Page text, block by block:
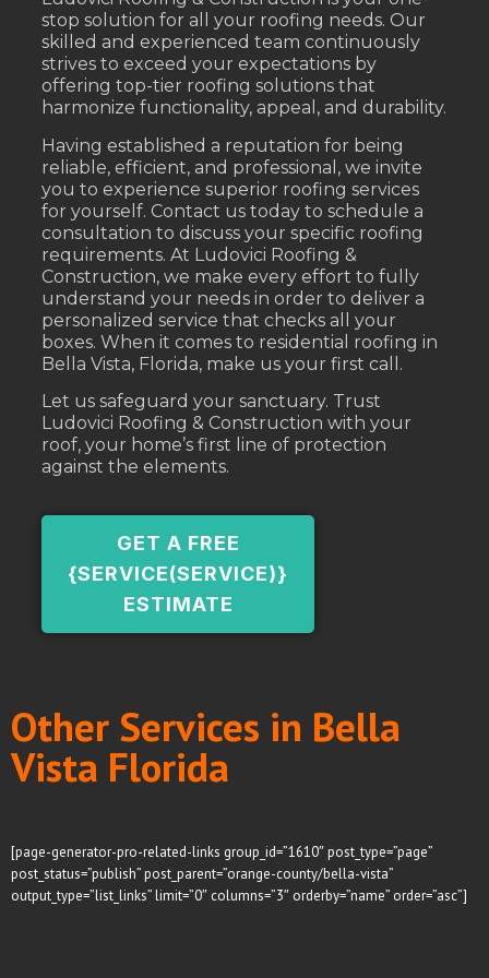
stop solution for all your roofing needs. Our
skilled and experienced team continuously
strives to exceed your expectations by
offering top-tier roofing solutions that
harmonize functionality, appeal, and durability.
Having established a reputation for being
reliable, efficient, and professional, we invite
you to experience superior roofing services
for yourself. Contact us today to schedule a
consultation to discuss your specific roofing
requirements. At Ludovici Roofing &
Construction, we make every effort to fully
understand your needs in order to deliver a
personalized service that checks all your
boxes. When it comes to residential roofing in
Bella Vista, Florida, make us your first call.
Let us safeguard your sanctuary. Trust
Ludovici Roofing & Construction with your
roof, your home’s first line of protection
against the elements.
GET A FREE
{SERVICE(SERVICE)}
ESTIMATE
Other Services in Bella
Vista Florida
[page-generator-pro-related-links group_id=”1610″ post_type=”page”
post_status=”publish” post_parent=”orange-county/bella-vista”
output_type=”list_links” limit=”0″ columns=”3″ orderby=”name” order=”asc”]